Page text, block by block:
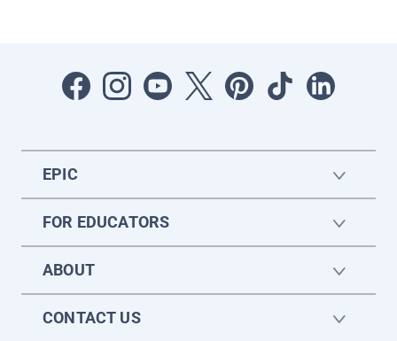
EPIC
FOR EDUCATORS
ABOUT
CONTACT US